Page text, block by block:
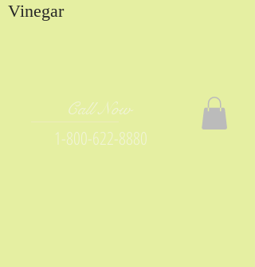
Vinegar
Call Now
1-800-622-8880